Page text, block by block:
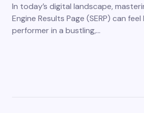
In today’s digital landscape,
Engine Results Page (SERP) can
performer in a bustling,…